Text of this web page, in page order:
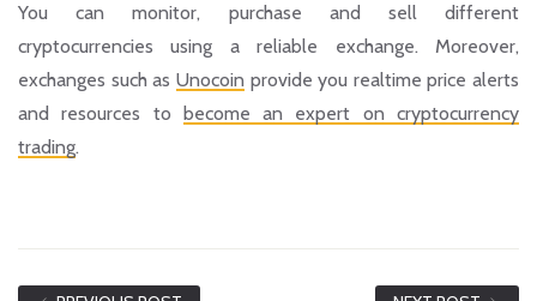
You can monitor, purchase and sell different
cryptocurrencies using a reliable exchange. Moreover,
exchanges such as Unocoin provide you realtime price alerts
and resources to become an expert on cryptocurrency
trading.